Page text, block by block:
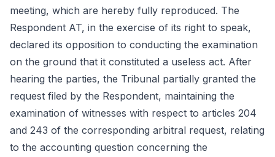
meeting, which are hereby fully reproduced. The
Respondent AT, in the exercise of its right to speak,
declared its opposition to conducting the examination
on the ground that it constituted a useless act. After
hearing the parties, the Tribunal partially granted the
request filed by the Respondent, maintaining the
examination of witnesses with respect to articles 204
and 243 of the corresponding arbitral request, relating
to the accounting question concerning the